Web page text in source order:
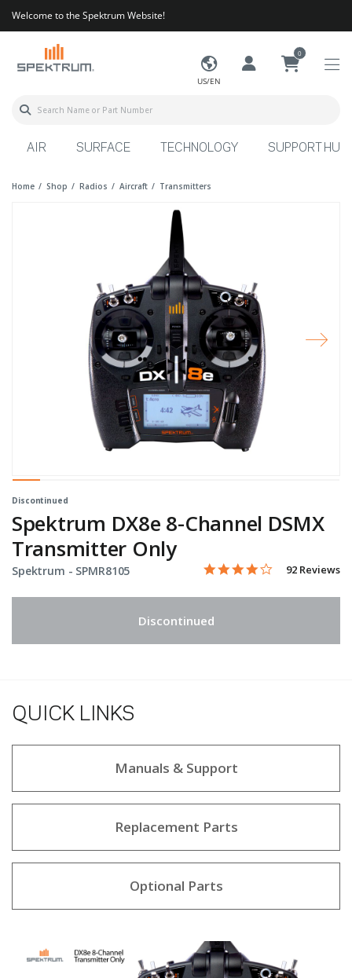
Welcome to the Spektrum Website!
US/EN
0
AIR SURFACE TECHNOLOGY SUPPORT HUB
Home Shop Radios Aircraft Transmitters
Discontinued
Spektrum DX8e 8-Channel DSMX
Transmitter Only
Spektrum - Item No.
SPMR8105 3.9 out of 5 Customer
4.2 star rating
92 Reviews
Discontinued
QUICK LINKS
Manuals & Support
Replacement Parts
Optional Parts